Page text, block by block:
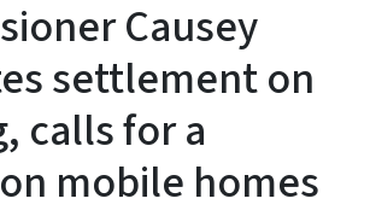
Causey
settlement on
calls for a
mobile homes